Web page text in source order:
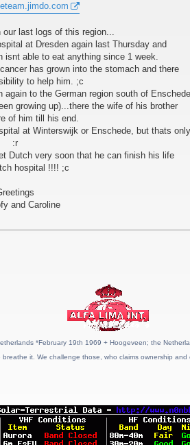
last logs of this region...
at Dresden again last Thursday and
able to eat anything since 1 week.
has grown into the stomach and there
to help him. ;c
to the German region south of Enschede
growing up)...there the wife of his brother
of him till his end.
at Winterswijk or Enschede, but thats
:r
Dutch very soon that he can finish his life
hospital !!!! ;c
and Caroline
*February 19th 1969 + Hoogeveen; the
it. We challenge those, who claims ownership